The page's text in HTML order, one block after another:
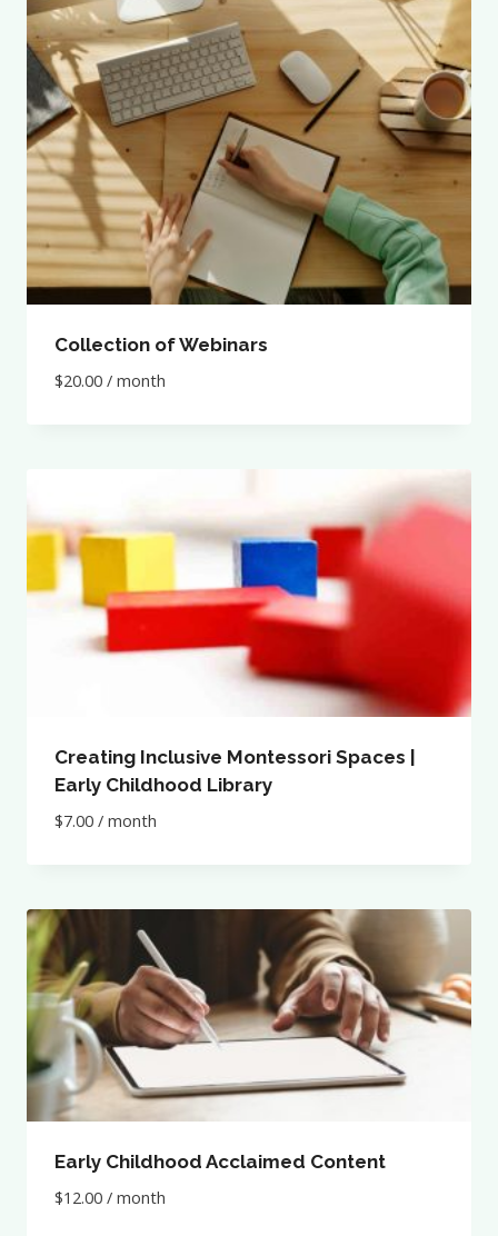
Collection of Webinars
$20.00 / month
Creating Inclusive Montessori Spaces |
Early Childhood Library
$7.00 / month
Early Childhood Acclaimed Content
$12.00 / month